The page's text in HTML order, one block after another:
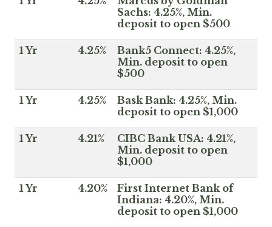
Sachs: 4.25%, Min.
deposit to open $500
1 Yr 4.25%
Bank5 Connect: 4.25%,
Min. deposit to open
$500
1 Yr 4.25%
Bask Bank: 4.25%, Min.
deposit to open $1,000
1 Yr 4.21%
CIBC Bank USA: 4.21%,
Min. deposit to open
$1,000
1 Yr 4.20%
First Internet Bank of
Indiana: 4.20%, Min.
deposit to open $1,000